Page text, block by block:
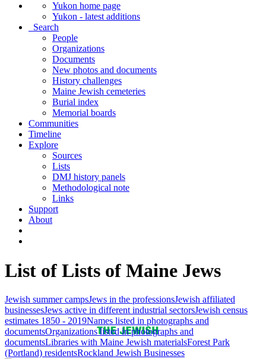
Yukon home page
Yukon - latest additions
Search
People
Organizations
Documents
New photos and documents
History challenges
Maine Jewish cemeteries
Burial index
Memorial boards
Communities
Timeline
Explore
Sources
Lists
DMJ history panels
Methodological note
Links
Support
About
List of Lists of Maine Jews
Jewish summer campsJews in the professionsJewish affiliated
businessesJews active in different industrial sectorsJewish census
estimates 1850 - 2019Names listed in photographs and
documentsOrganizations listed in photographs and
documentsLibraries with Maine Jewish materialsForest Park
(Portland) residentsRockland Jewish Businesses